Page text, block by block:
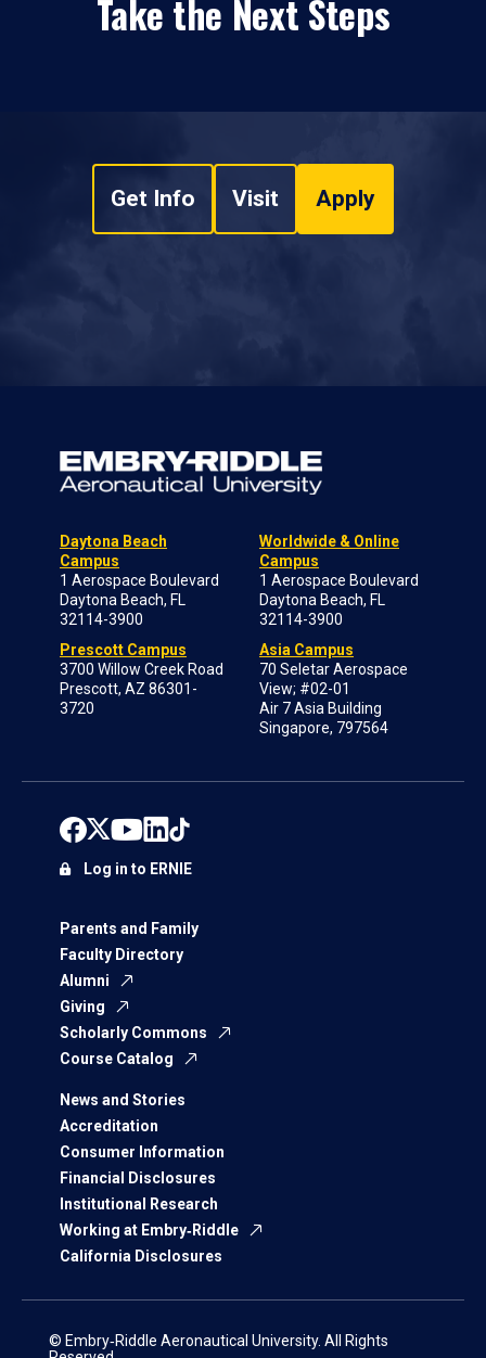
Take the Next Steps
Get Info Visit Apply
Daytona Beach
Campus
1 Aerospace Boulevard
Daytona Beach, FL
32114-3900
Prescott Campus
3700 Willow Creek Road
Prescott, AZ 86301-
3720
Worldwide & Online
Campus
1 Aerospace Boulevard
Daytona Beach, FL
32114-3900
Asia Campus
70 Seletar Aerospace
View; #02-01
Air 7 Asia Building
Singapore, 797564
Parents and Family
Faculty Directory
Alumni
Giving
Scholarly Commons
Course Catalog
News and Stories
Accreditation
Consumer Information
Financial Disclosures
Institutional Research
Working at Embry‑Riddle
California Disclosures
Log in to ERNIE
© Embry‑Riddle Aeronautical University. All Rights